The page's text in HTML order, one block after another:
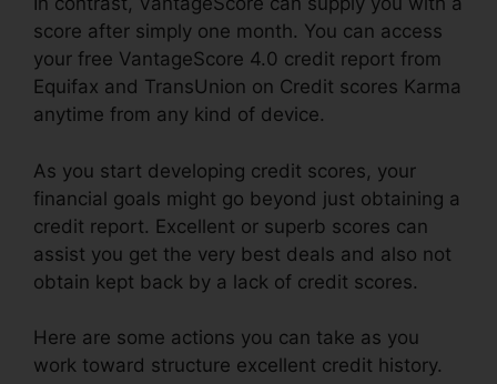
score after simply one month. You can access
your free VantageScore 4.0 credit report from
Equifax and TransUnion on Credit scores Karma
anytime from any kind of device.
As you start developing credit scores, your
financial goals might go beyond just obtaining a
credit report. Excellent or superb scores can
assist you get the very best deals and also not
obtain kept back by a lack of credit scores.
Here are some actions you can take as you
work toward structure excellent credit history.